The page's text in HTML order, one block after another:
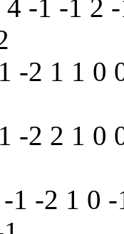
-1 -1 2
-2 1 1 0
-2 2 1 0
1 -2 1 0